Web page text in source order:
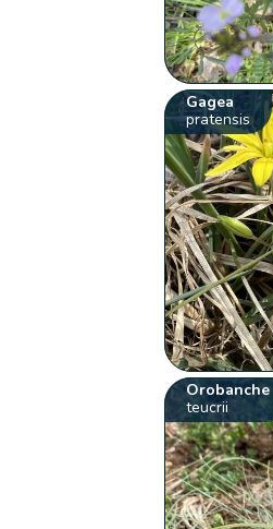
Gagea
pratensis
Orobanche
teucrii